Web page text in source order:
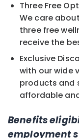
Three Free
We care
three free
receive the
Exclusive
with our wide
products and
affordable
Benefits
employment